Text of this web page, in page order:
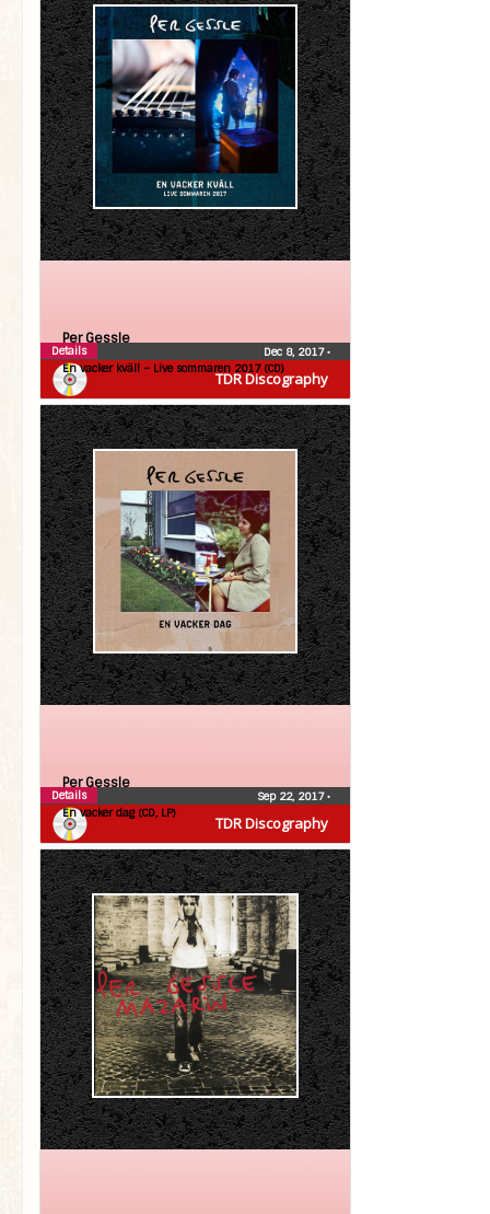
TDR Discography
Per Gessle
En vacker kväll – Live sommaren 2017 (CD)
Dec 8, 2017•
Details
TDR Discography
Per Gessle
En vacker dag (CD, LP)
Sep 22, 2017•
Details